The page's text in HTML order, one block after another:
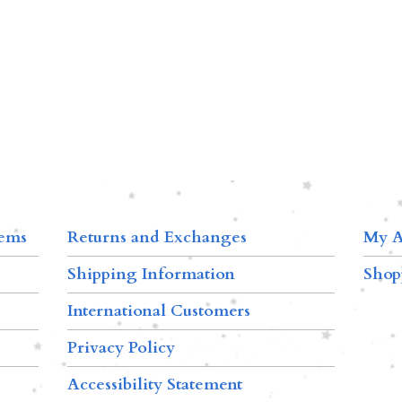
Returns and Exchanges
Shipping Information
International Customers
Privacy Policy
Accessibility Statement
My